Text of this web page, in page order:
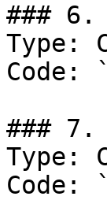
### 6.
Type:
Code:
### 7.
Type:
Code: